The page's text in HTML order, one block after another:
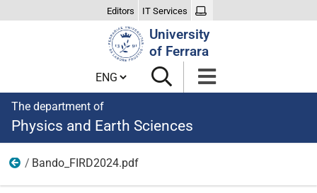
Editors IT Services
University
of Ferrara
Cambia lingua
The department of
Physics and Earth Sciences
News
Bando_FIRD2024.pdf